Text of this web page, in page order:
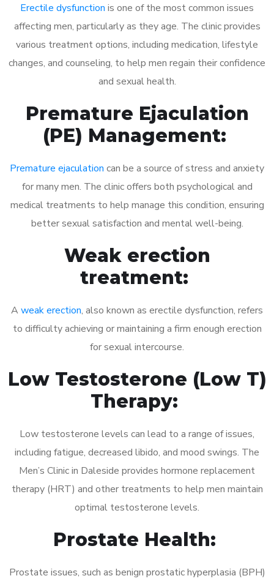
Erectile dysfunction is one of the most common issues
affecting men, particularly as they age. The clinic provides
various treatment options, including medication, lifestyle
changes, and counseling, to help men regain their confidence
and sexual health.
Premature Ejaculation
(PE) Management:
Premature ejaculation can be a source of stress and anxiety
for many men. The clinic offers both psychological and
medical treatments to help manage this condition, ensuring
better sexual satisfaction and mental well-being.
Weak erection
treatment:
A weak erection, also known as erectile dysfunction, refers
to difficulty achieving or maintaining a firm enough erection
for sexual intercourse.
Low Testosterone (Low T)
Therapy:
Low testosterone levels can lead to a range of issues,
including fatigue, decreased libido, and mood swings. The
Men’s Clinic in Daleside provides hormone replacement
therapy (HRT) and other treatments to help men maintain
optimal testosterone levels.
Prostate Health:
Prostate issues, such as benign prostatic hyperplasia (BPH)